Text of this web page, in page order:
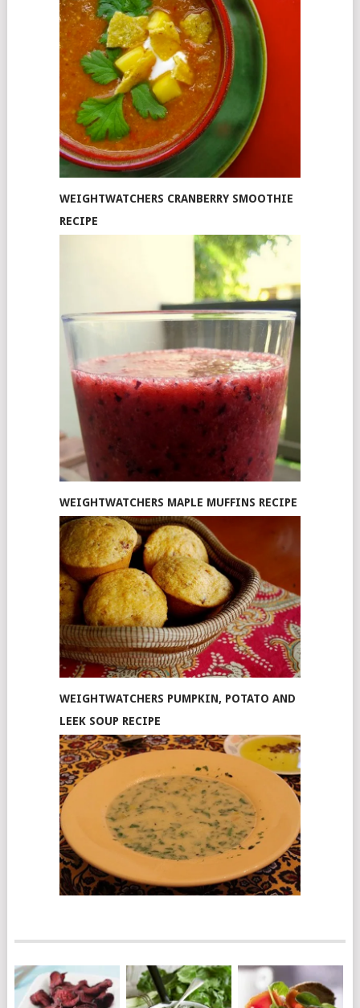
WEIGHTWATCHERS CRANBERRY SMOOTHIE
RECIPE
WEIGHTWATCHERS MAPLE MUFFINS RECIPE
WEIGHTWATCHERS PUMPKIN, POTATO AND
LEEK SOUP RECIPE